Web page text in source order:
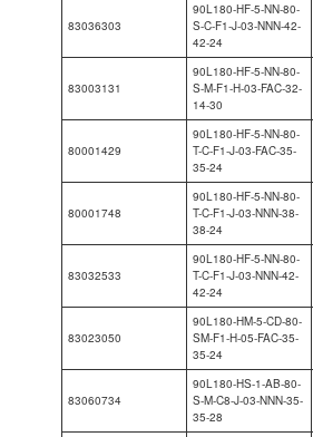
83036303
90L180-HF-5-NN-80-
S-C-F1-J-03-NNN-42-
42-24
83003131
90L180-HF-5-NN-80-
S-M-F1-H-03-FAC-32-
14-30
80001429
90L180-HF-5-NN-80-
T-C-F1-J-03-FAC-35-
35-24
80001748
90L180-HF-5-NN-80-
T-C-F1-J-03-NNN-38-
38-24
83032533
90L180-HF-5-NN-80-
T-C-F1-J-03-NNN-42-
42-24
83023050
90L180-HM-5-CD-80-
SM-F1-H-05-FAC-35-
35-24
83060734
90L180-HS-1-AB-80-
S-M-C8-J-03-NNN-35-
35-28